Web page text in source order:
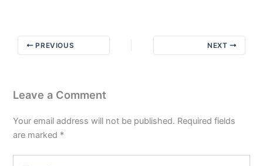
PREVIOUS NEXT
Leave a Comment
Your email address will not be published. Required fields
are marked *